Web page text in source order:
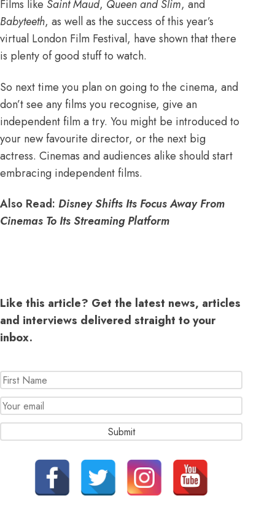
Films like Saint Maud, Queen and Slim, and
Babyteeth, as well as the success of this year’s
virtual London Film Festival, have shown that there
is plenty of good stuff to watch.
So next time you plan on going to the cinema, and
don’t see any films you recognise, give an
independent film a try. You might be introduced to
your new favourite director, or the next big
actress. Cinemas and audiences alike should start
embracing independent films.
Also Read: Disney Shifts Its Focus Away From
Cinemas To Its Streaming Platform
Like this article? Get the latest news, articles
and interviews delivered straight to your
inbox.